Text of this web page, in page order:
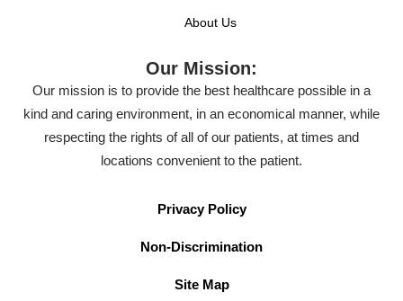
About Us
Our Mission:
Our mission is to provide the best healthcare possible in a
kind and caring environment, in an economical manner, while
respecting the rights of all of our patients, at times and
locations convenient to the patient.
Privacy Policy
Non-Discrimination
Site Map